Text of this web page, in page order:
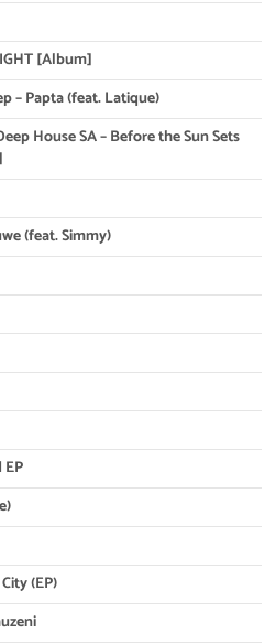
[Album]
– Papta (feat. Latique)
House SA – Before the Sun Sets
(feat. Simmy)
(EP)